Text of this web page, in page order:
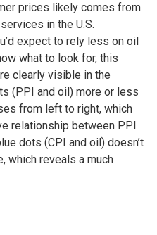
prices likely comes from
in the U.S.
expect to rely less on oil
what to look for, this
clearly visible in the
(PPI and oil) more or less
from left to right, which
relationship between PPI
dots (CPI and oil) doesn’t
which reveals a much